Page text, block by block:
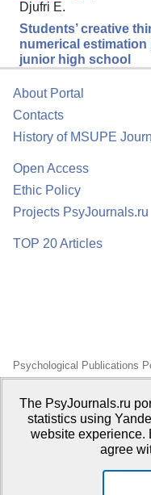
Djufri E.
Students’ creative
numerical
junior high school
About Portal
Contacts
History of MSUPE
Open Access
Ethic Policy
Projects PsyJournals.ru
TOP 20 Articles
Psychological Publications
Open Access
The PsyJournals.ru
statistics using
website experience.
agree